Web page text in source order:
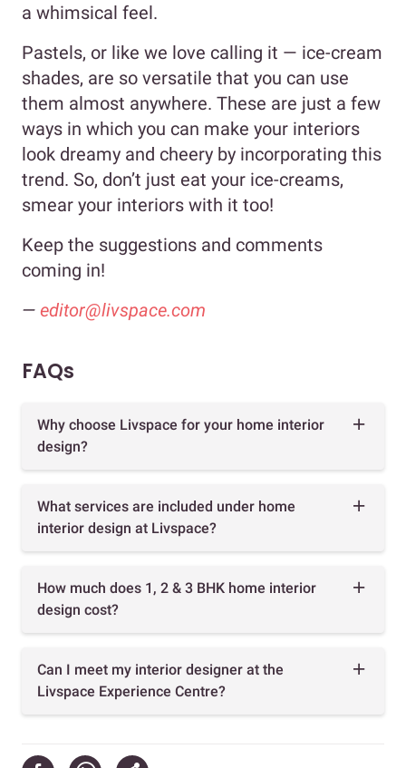
a whimsical feel.
Pastels, or like we love calling it — ice-cream
shades, are so versatile that you can use
them almost anywhere. These are just a few
ways in which you can make your interiors
look dreamy and cheery by incorporating this
trend. So, don’t just eat your ice-creams,
smear your interiors with it too!
Keep the suggestions and comments
coming in!
— editor@livspace.com
FAQs
Why choose Livspace for your home interior
design?
What services are included under home
interior design at Livspace?
How much does 1, 2 & 3 BHK home interior
design cost?
Can I meet my interior designer at the
Livspace Experience Centre?